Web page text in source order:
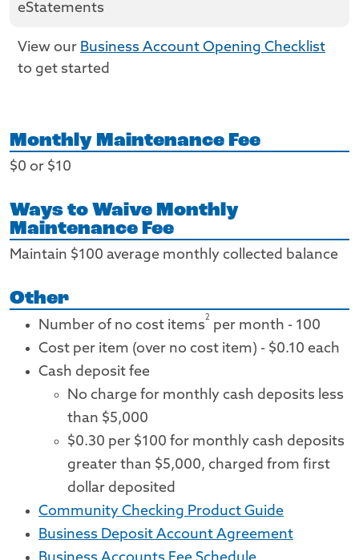
eStatements
View our Business Account Opening Checklist
to get started
Monthly Maintenance Fee
$0 or $10
Ways to Waive Monthly
Maintenance Fee
Maintain $100 average monthly collected balance
Other
Number of no cost items
2
per month - 100
Cost per item (over no cost item) - $0.10 each
Cash deposit fee
No charge for monthly cash deposits less
than $5,000
$0.30 per $100 for monthly cash deposits
greater than $5,000, charged from first
dollar deposited
Community Checking Product Guide
Business Deposit Account Agreement